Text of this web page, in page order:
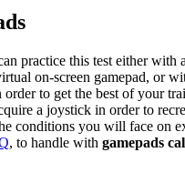
practice this test either with
on-screen gamepad, or
to get the best of your
a joystick in order to
conditions you will face on
, to handle with gamepads